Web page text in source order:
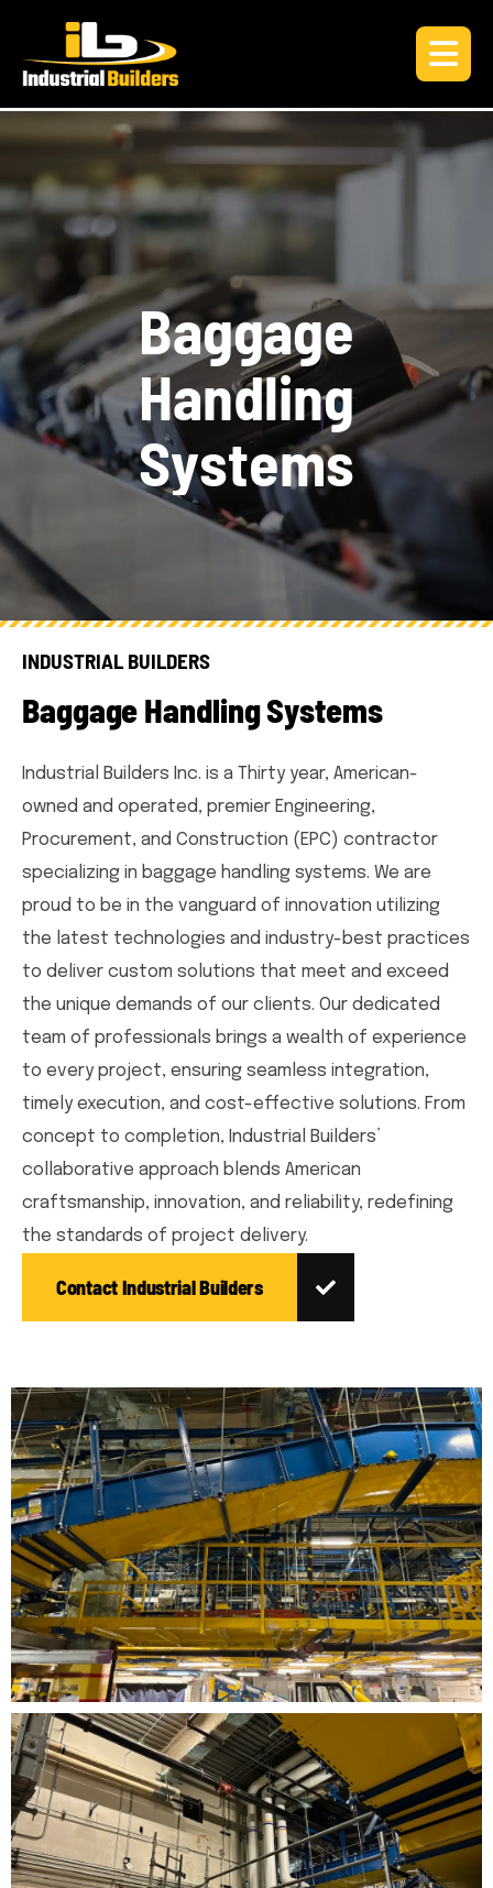
Baggage
Handling
Systems
INDUSTRIAL BUILDERS
BaggageHandlingSystems
Industrial Builders Inc. is a Thirty year, American-
owned and operated, premier Engineering,
Procurement, and Construction (EPC) contractor
specializing in baggage handling systems. We are
proud to be in the vanguard of innovation utilizing
the latest technologies and industry-best practices
to deliver custom solutions that meet and exceed
the unique demands of our clients. Our dedicated
team of professionals brings a wealth of experience
to every project, ensuring seamless integration,
timely execution, and cost-effective solutions. From
concept to completion, Industrial Builders’
collaborative approach blends American
craftsmanship, innovation, and reliability, redefining
the standards of project delivery.